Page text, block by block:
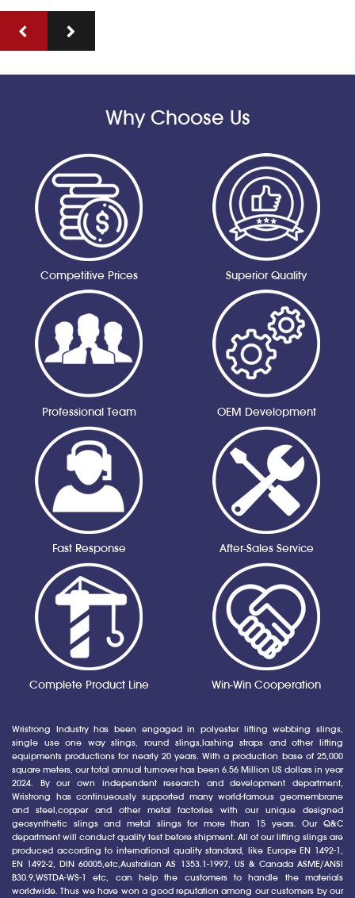
Why Choose Us
Competitive Prices Superior Quality
Professional Team OEM Development
Fast Response After-Sales Service
Complete Product Line Win-Win Cooperation
Wristrong Industry has been engaged in polyester lifting webbing slings,
single use one way slings, round slings,lashing straps and other lifting
equipments productions for nearly 20 years. With a production base of 25,000
square meters, our total annual turnover has been 6.56 Million US dollars in year
2024. By our own independent research and development department,
Wristrong has continueously supported many world-famous geomembrane
and steel,copper and other metal factories with our unique designed
geosynthetic slings and metal slings for more than 15 years. Our Q&C
department will conduct quality test before shipment. All of our lifting slings are
produced according to international quality standard, like Europe EN 1492-1,
EN 1492-2, DIN 60005,etc,Australian AS 1353.1-1997, US & Canada ASME/ANSI
B30.9,WSTDA-WS-1 etc, can help the customers to handle the materials
worldwide. Thus we have won a good reputation among our customers by our